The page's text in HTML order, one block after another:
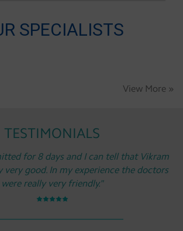
SPECIALISTS
View More »
TESTIMONIALS
for 8 days and I can tell that Vikram
very good. In my experience the doctors
were really very friendly."